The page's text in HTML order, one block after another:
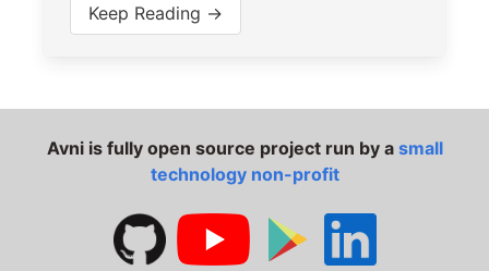
Keep Reading →
Avni is fully open source project run by a small
technology non-profit